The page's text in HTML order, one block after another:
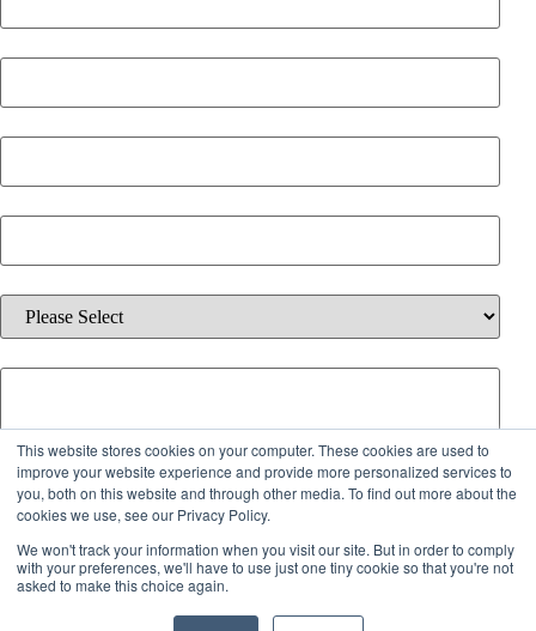
This website stores cookies on your computer. These cookies are used to
improve your website experience and provide more personalized services to
you, both on this website and through other media. To find out more about the
cookies we use, see our Privacy Policy.
We won't track your information when you visit our site. But in order to comply
with your preferences, we'll have to use just one tiny cookie so that you're not
asked to make this choice again.
By checking the box below, you agree to receive emails from iQ
Offices about services, offers, and updates. You can unsubscribe
anytime.
I agree to receive emails from iQ Offices.
By submitting this form, you acknowledge ourPolicies